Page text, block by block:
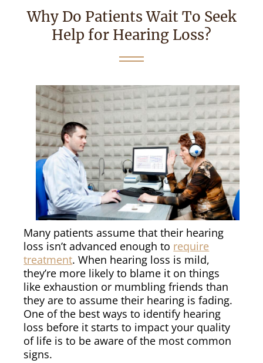
Why Do Patients Wait To Seek
Help for Hearing Loss?
Many patients assume that their hearing
loss isn’t advanced enough to require
treatment. When hearing loss is mild,
they’re more likely to blame it on things
like exhaustion or mumbling friends than
they are to assume their hearing is fading.
One of the best ways to identify hearing
loss before it starts to impact your quality
of life is to be aware of the most common
signs.